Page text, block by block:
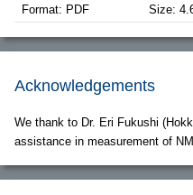
Format: PDF
Size:
Acknowledgements
We thank to Dr. Eri Fukushi
assistance in measurement of